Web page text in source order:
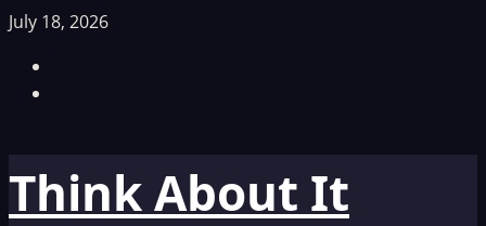
Skip
content
July 18, 2026
Think About It